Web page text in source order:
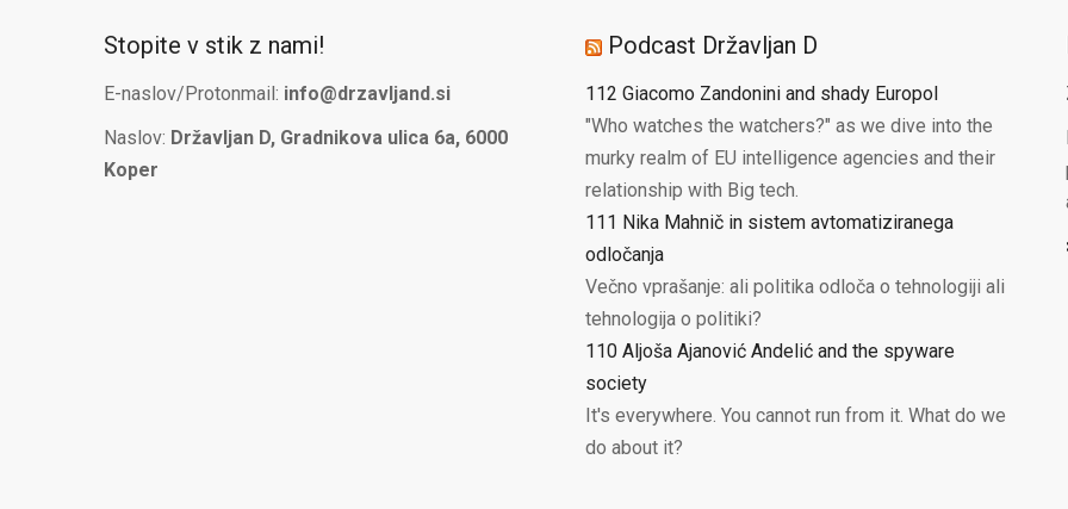
Stopite v stik z nami!
E-naslov/Protonmail: info@drzavljand.si
Naslov: Državljan D, Gradnikova ulica 6a, 6000
Koper
Podcast Državljan D
112 Giacomo Zandonini and shady Europol
"Who watches the watchers?" as we dive into the
murky realm of EU intelligence agencies and their
relationship with Big tech.
111 Nika Mahnič in sistem avtomatiziranega
odločanja
Večno vprašanje: ali politika odloča o tehnologiji ali
tehnologija o politiki?
110 Aljoša Ajanović Andelić and the spyware
society
It's everywhere. You cannot run from it. What do we
do about it?